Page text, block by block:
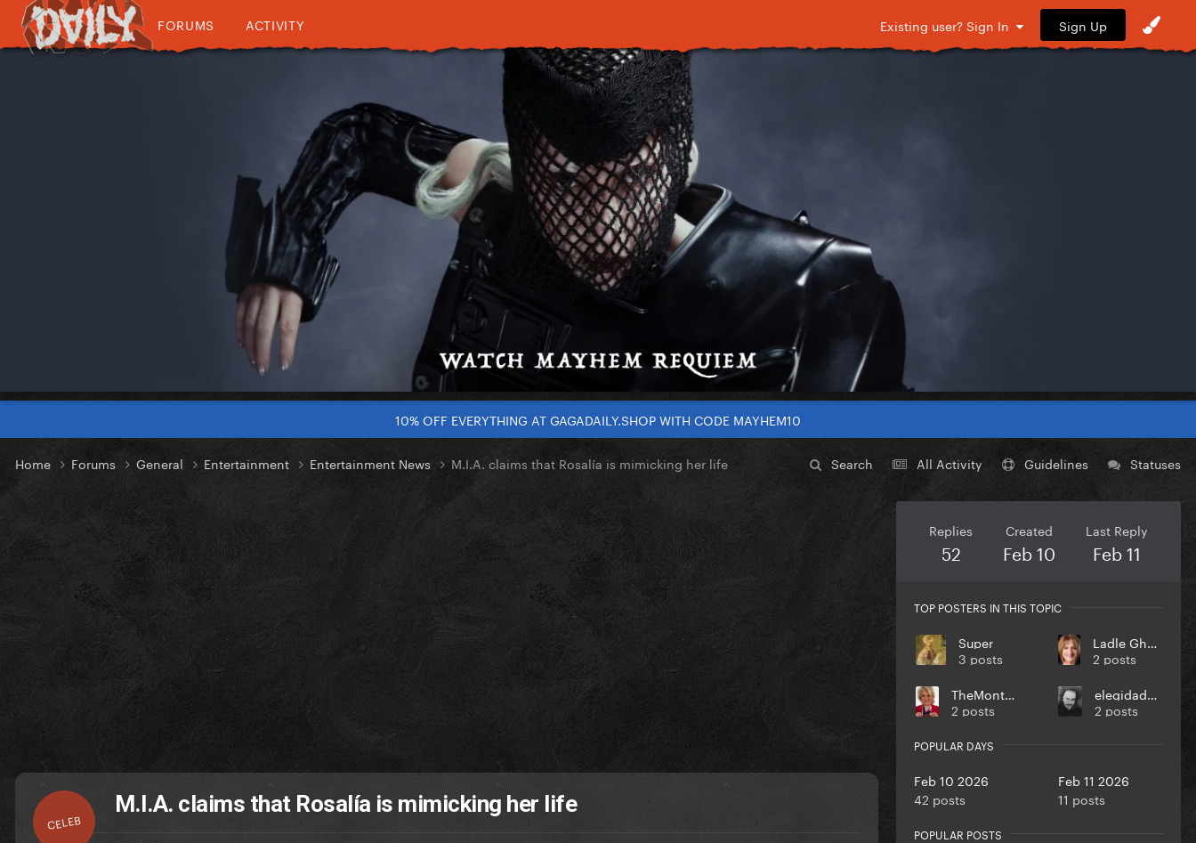
FORUMS ACTIVITY Existing user? Sign In Sign Up
10% OFF EVERYTHING AT GAGADAILY.SHOP WITH CODE MAYHEM10
Search All Activity Guidelines Statuses
Home Forums General Entertainment Entertainment News M.I.A. claims that Rosalía is mimicking her life
CELEB
M.I.A. claims that Rosalía is mimicking her life
Replies
52
Created
Feb 10
Last Reply
Feb 11
TOP POSTERS IN THIS TOPIC
Super
3 posts
Ladle Ghoulash
2 posts
TheMontebello
2 posts
elegidadedios
2 posts
POPULAR DAYS
Feb 10 2026
42 posts
Feb 11 2026
11 posts
POPULAR POSTS